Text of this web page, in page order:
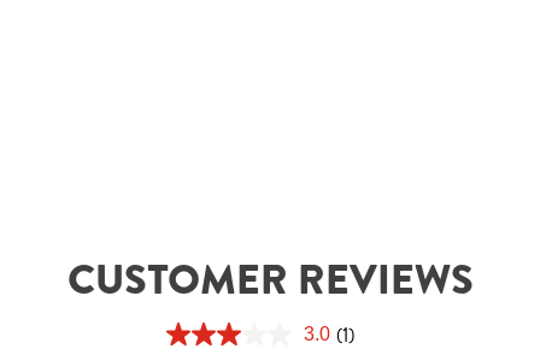
CUSTOMER REVIEWS
3.0 (1)